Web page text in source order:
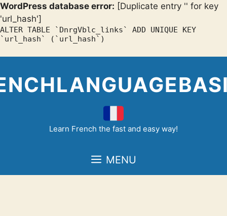
WordPress database error: [Duplicate entry '' for key
'url_hash']
ALTER TABLE `DnrgVblc_links` ADD UNIQUE KEY
`url_hash` (`url_hash`)
content
Learn French the fast and easy way!
MENU